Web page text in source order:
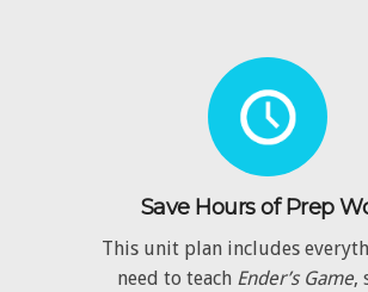
Save Hours of Prep
This unit plan includes
need to teach Ender’s Game,